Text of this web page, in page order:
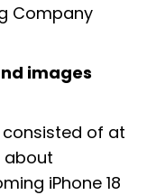
Company
images
consisted of at
about
iPhone 18